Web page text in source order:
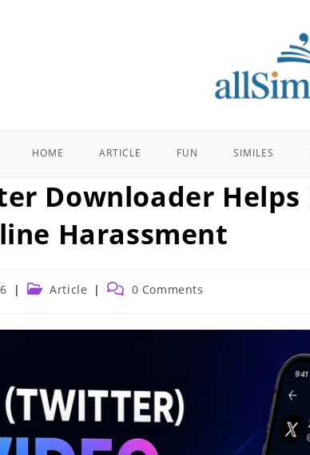
HOME ARTICLE FUN SIMILES
Downloader Helps
Harassment
PostArticle
Post 0 Comments